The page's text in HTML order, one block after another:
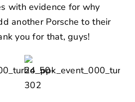
with evidence for why
another Porsche to their
you for that, guys!